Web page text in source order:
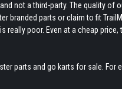
not a third-party. The quality of
branded parts or claim to fit
poor. Even at a cheap price,
parts and go karts for sale. For